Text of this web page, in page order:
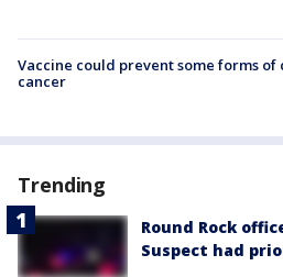
Vaccine could prevent some forms of
cancer
Trending
Round Rock
Suspect had